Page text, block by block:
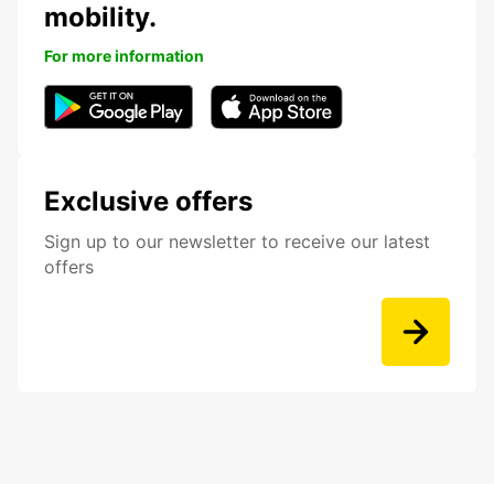
Exclusive offers
Sign up to our newsletter to receive our latest
offers
mobility.
For more information